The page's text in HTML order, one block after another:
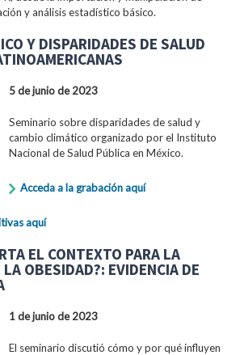
y análisis estadístico básico.
Y DISPARIDADES DE SALUD
5 de junio de 2023
Seminario sobre disparidades de salud y
cambio climático organizado por el Instituto
Nacional de Salud Pública en México.
Acceda a la grabación aquí
aquí
EL CONTEXTO PARA LA
LA OBESIDAD?: EVIDENCIA DE
1 de junio de 2023
El seminario discutió cómo y por qué influyen